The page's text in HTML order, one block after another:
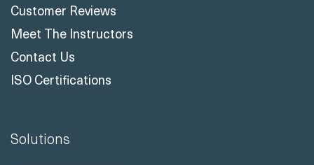
Customer Reviews
Meet The Instructors
Contact Us
ISO Certifications
Solutions